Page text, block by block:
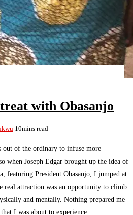
with Obasanjo
10mins read
out of the ordinary to infuse more
when Joseph Edgar brought up the idea of
featuring President Obasanjo, I jumped at
real attraction was an opportunity to climb
and mentally. Nothing prepared me
I was about to experience.